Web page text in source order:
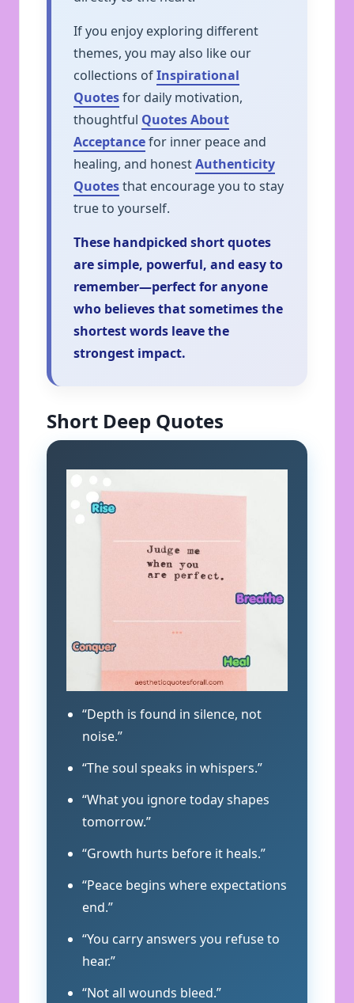
If you enjoy exploring different
themes, you may also like our
collections ofInspirational
Quotesfor daily motivation,
thoughtful Quotes About
Acceptancefor inner peace and
healing, and honestAuthenticity
Quotesthat encourage you to stay
true to yourself.
These handpicked short quotes
are simple, powerful, and easy to
remember—perfect for anyone
who believes that sometimes the
shortest words leave the
strongest impact.
Short Deep Quotes
“Depth is found in silence, not
noise.”
“The soul speaks in whispers.”
“What you ignore today shapes
tomorrow.”
“Growth hurts before it heals.”
“Peace begins where expectations
end.”
“You carry answers you refuse to
hear.”
“Not all wounds bleed.”